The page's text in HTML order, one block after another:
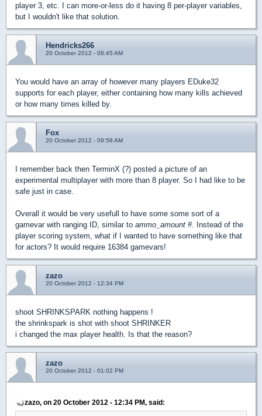
player 3, etc. I can more-or-less do it having 8 per-player variables,
but I wouldn't like that solution.
Hendricks266
20 October 2012 - 08:45 AM
You would have an array of however many players EDuke32
supports for each player, either containing how many kills achieved
or how many times killed by.
Fox
20 October 2012 - 09:58 AM
I remember back then TerminX (?) posted a picture of an
experimental multiplayer with more than 8 player. So I had like to be
safe just in case.
Overall it would be very usefull to have some some sort of a
gamevar with ranging ID, similar to ammo_amount #. Instead of the
player scoring system, what if I wanted to have something like that
for actors? It would require 16384 gamevars!
zazo
20 October 2012 - 12:34 PM
shoot SHRINKSPARK nothing happens !
the shrinkspark is shot with shoot SHRINKER
i changed the max player health. Is that the reason?
zazo
20 October 2012 - 01:02 PM
zazo, on 20 October 2012 - 12:34 PM, said: